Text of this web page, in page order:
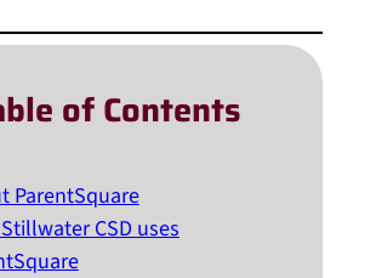
of Contents
ParentSquare
CSD uses